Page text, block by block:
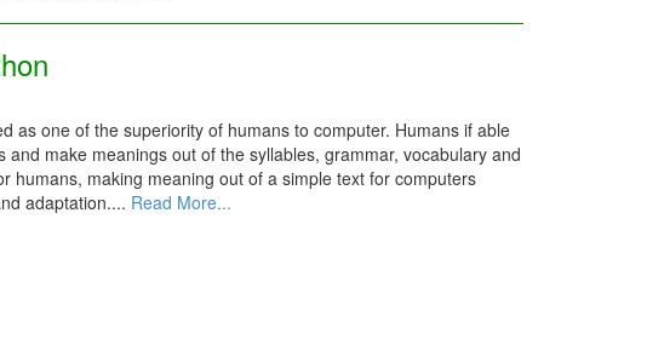
as one of the superiority of humans to computer. Humans if able
make meanings out of the syllables, grammar, vocabulary and
humans, making meaning out of a simple text for computers
adaptation.... Read More...